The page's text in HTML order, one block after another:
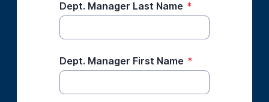
Dept. Manager Last Name *
Dept. Manager First Name *